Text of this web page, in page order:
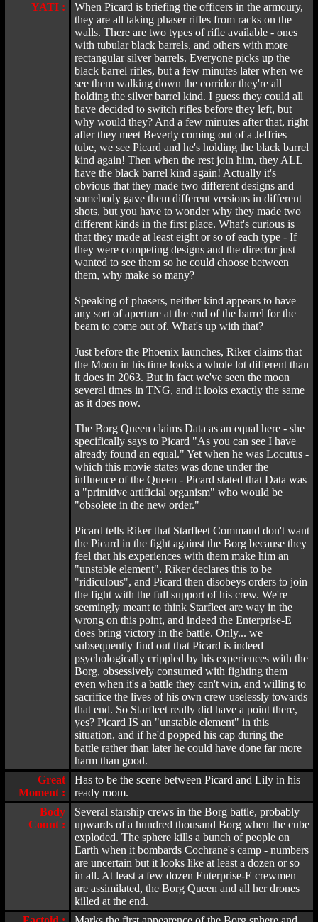
YATI :
When Picard is briefing the officers in the armoury,
they are all taking phaser rifles from racks on the
walls. There are two types of rifle available - ones
with tubular black barrels, and others with more
rectangular silver barrels. Everyone picks up the
black barrel rifles, but a few minutes later when we
see them walking down the corridor they're all
holding the silver barrel kind. I guess they could all
have decided to switch rifles before they left, but
why would they? And a few minutes after that, right
after they meet Beverly coming out of a Jeffries
tube, we see Picard and he's holding the black barrel
kind again! Then when the rest join him, they ALL
have the black barrel kind again! Actually it's
obvious that they made two different designs and
somebody gave them different versions in different
shots, but you have to wonder why they made two
different kinds in the first place. What's curious is
that they made at least eight or so of each type - If
they were competing designs and the director just
wanted to see them so he could choose between
them, why make so many?
Speaking of phasers, neither kind appears to have
any sort of aperture at the end of the barrel for the
beam to come out of. What's up with that?
Just before the Phoenix launches, Riker claims that
the Moon in his time looks a whole lot different than
it does in 2063. But in fact we've seen the moon
several times in TNG, and it looks exactly the same
as it does now.
The Borg Queen claims Data as an equal here - she
specifically says to Picard "As you can see I have
already found an equal." Yet when he was Locutus -
which this movie states was done under the
influence of the Queen - Picard stated that Data was
a "primitive artificial organism" who would be
"obsolete in the new order."
Picard tells Riker that Starfleet Command don't want
the Picard in the fight against the Borg because they
feel that his experiences with them make him an
"unstable element". Riker declares this to be
"ridiculous", and Picard then disobeys orders to join
the fight with the full support of his crew. We're
seemingly meant to think Starfleet are way in the
wrong on this point, and indeed the Enterprise-E
does bring victory in the battle. Only... we
subsequently find out that Picard is indeed
psychologically crippled by his experiences with the
Borg, obsessively consumed with fighting them
even when it's a battle they can't win, and willing to
sacrifice the lives of his own crew uselessly towards
that end. So Starfleet really did have a point there,
yes? Picard IS an "unstable element" in this
situation, and if he'd popped his cap during the
battle rather than later he could have done far more
harm than good.
Great
Moment :
Has to be the scene between Picard and Lily in his
ready room.
Body
Count :
Several starship crews in the Borg battle, probably
upwards of a hundred thousand Borg when the cube
exploded. The sphere kills a bunch of people on
Earth when it bombards Cochrane's camp - numbers
are uncertain but it looks like at least a dozen or so
in all. At least a few dozen Enterprise-E crewmen
are assimilated, the Borg Queen and all her drones
killed at the end.